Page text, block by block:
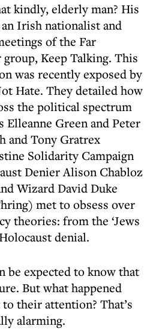
kindly, elderly man? His
Irish nationalist and
of the Far
Keep Talking. This
was recently exposed by
Hate. They detailed how
the political spectrum
Elleanne Green and Peter
and Tony Gratrex
Solidarity Campaign
Denier Alison Chabloz
Wizard David Duke
met to obsess over
theories: from the ‘Jews
denial.
be expected to know that
But what happened
their attention? That’s
alarming.